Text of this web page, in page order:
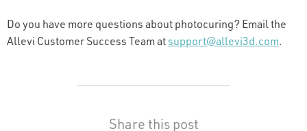
Do you have more questions about photocuring? Email the
Allevi Customer Success Team atsupport@allevi3d.com.
Share this post